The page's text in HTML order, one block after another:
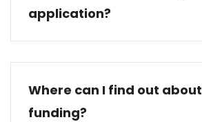
application?
Where can I find out about
funding?